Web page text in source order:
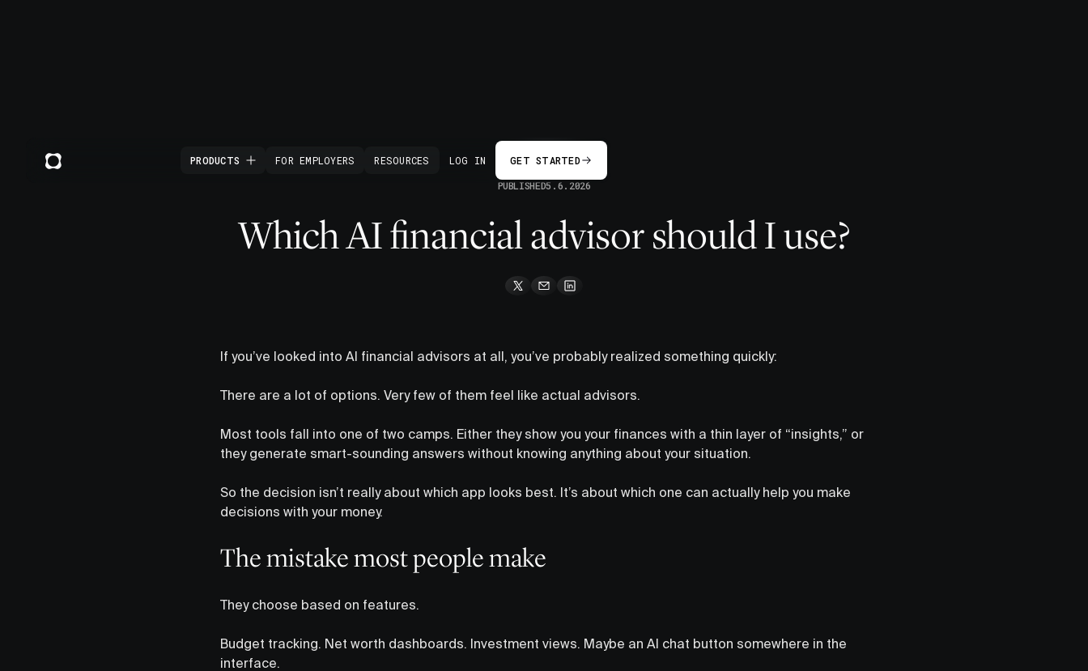
PRODUCTS FOR EMPLOYERS RESOURCES LOG IN GET STARTED
PUBLISHED5.6.2026
Which AI financial advisor should I use?
If you’ve looked into AI financial advisors at all, you’ve probably realized something quickly:
There are a lot of options. Very few of them feel like actual advisors.
Most tools fall into one of two camps. Either they show you your finances with a thin layer of “insights,” or
they generate smart-sounding answers without knowing anything about your situation.
So the decision isn’t really about which app looks best. It’s about which one can actually help you make
decisions with your money.
The mistake most people make
They choose based on features.
Budget tracking. Net worth dashboards. Investment views. Maybe an AI chat button somewhere in the
interface.